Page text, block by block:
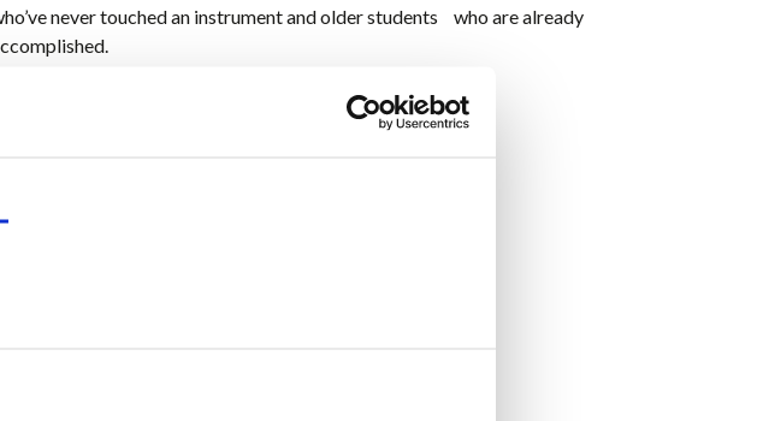
never touched an instrument and older students who are already